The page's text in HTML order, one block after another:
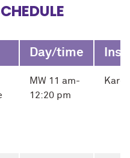
Day/time
MW 11 am-
12:20 pm